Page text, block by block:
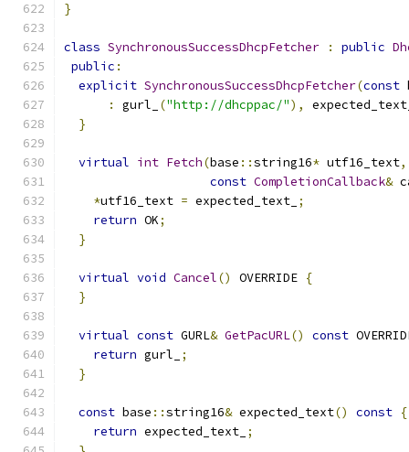
}
class SynchronousSuccessDhcpFetcher : public
public :
explicit SynchronousSuccessDhcpFetcher(const
:
gurl_ ("http://dhcppac/"),
}
virtual int Fetch(base ::string16* utf16_text,
const CompletionCallback&
*utf16_text = expected_text_ ;
return OK;
}
virtual void Cancel() OVERRIDE {
}
virtual const GURL& GetPacURL() const
return gurl_
;
}
const base ::string16& expected_text() const {
return expected_text_ ;